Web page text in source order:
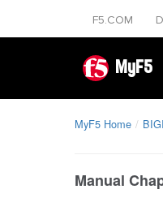
F5.COM
MyF5
MyF5 Home
Manual